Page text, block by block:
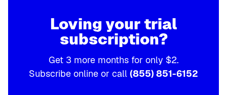
Loving your trial
subscription?
Get 3 more months for only $2.
Subscribe online or call (855) 851-6152